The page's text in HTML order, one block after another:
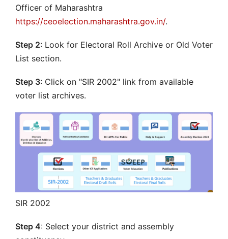
Officer of Maharashtra
https://ceoelection.maharashtra.gov.in/.
Step 2: Look for Electoral Roll Archive or Old Voter
List section.
Step 3: Click on "SIR 2002" link from available
voter list archives.
SIR 2002
Step 4: Select your district and assembly